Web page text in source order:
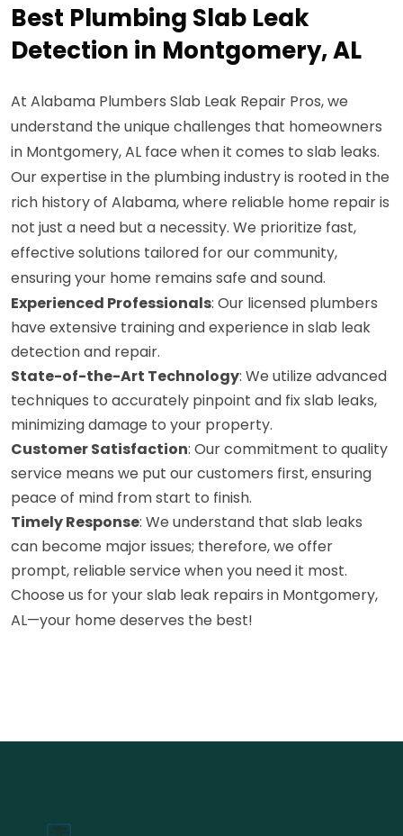
Best Plumbing Slab Leak
Detection in Montgomery, AL
At Alabama Plumbers Slab Leak Repair Pros, we
understand the unique challenges that homeowners
in Montgomery, AL face when it comes to slab leaks.
Our expertise in the plumbing industry is rooted in the
rich history of Alabama, where reliable home repair is
not just a need but a necessity. We prioritize fast,
effective solutions tailored for our community,
ensuring your home remains safe and sound.
Experienced Professionals: Our licensed plumbers
have extensive training and experience in slab leak
detection and repair.
State-of-the-Art Technology: We utilize advanced
techniques to accurately pinpoint and fix slab leaks,
minimizing damage to your property.
Customer Satisfaction: Our commitment to quality
service means we put our customers first, ensuring
peace of mind from start to finish.
Timely Response: We understand that slab leaks
can become major issues; therefore, we offer
prompt, reliable service when you need it most.
Choose us for your slab leak repairs in Montgomery,
AL—your home deserves the best!